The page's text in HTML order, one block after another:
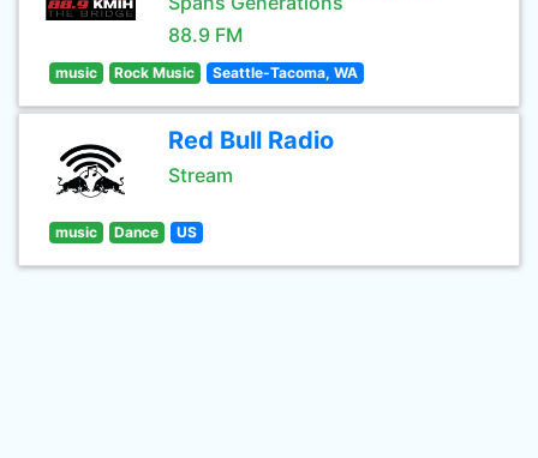
88.9 FM
music Rock Music Seattle-Tacoma, WA
Red Bull Radio
Stream
music Dance US